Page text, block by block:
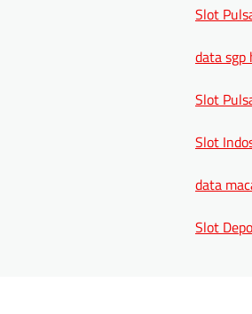
Slot
data sgp
Slot
Slot
data
Slot